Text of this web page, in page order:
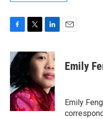
c
e
b
o
o
k
i
t
r
n
k
e
d
I
n
Emily
Emily